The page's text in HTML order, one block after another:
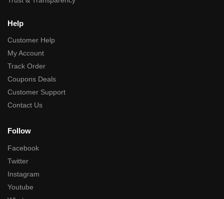
Help
Customer Help
My Account
Track Order
Coupons Deals
Customer Support
Contact Us
Follow
Facebook
Twitter
Instagram
Youtube